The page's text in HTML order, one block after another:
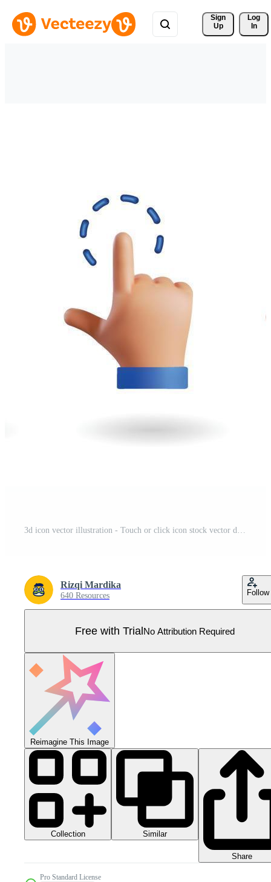
Sign
Up
Log
In
3d icon vector illustration - Touch or click icon stock vector design. 3d hand pointing icon design. Eps 10 Pro Vector
Rizqi Mardika
640 Resources Follow
Free with TrialNo Attribution Required
Reimagine This Image
Collection Similar
Share
Pro Standard License